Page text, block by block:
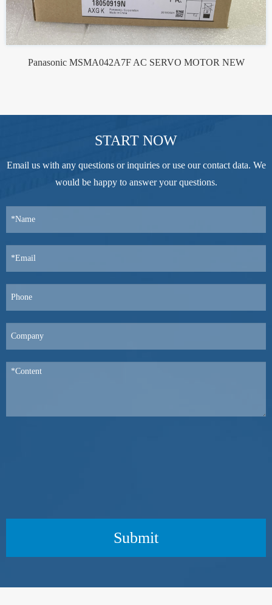
Panasonic MSMA042A7F AC SERVO MOTOR NEW
START NOW
Email us with any questions or inquiries or use our contact data. We
would be happy to answer your questions.
Submit